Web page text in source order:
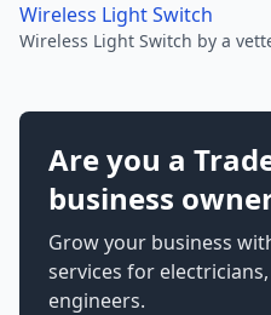
Wireless Light Switch
Wireless Light Switch by a
Are you a
business
Grow your business
services for
engineers.